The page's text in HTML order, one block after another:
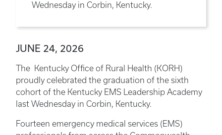
Wednesday in Corbin, Kentucky.
JUNE 24, 2026
The Kentucky Office of Rural Health (KORH)
proudly celebrated the graduation of the sixth
cohort of the Kentucky EMS Leadership Academy
last Wednesday in Corbin, Kentucky.
Fourteen emergency medical services (EMS)